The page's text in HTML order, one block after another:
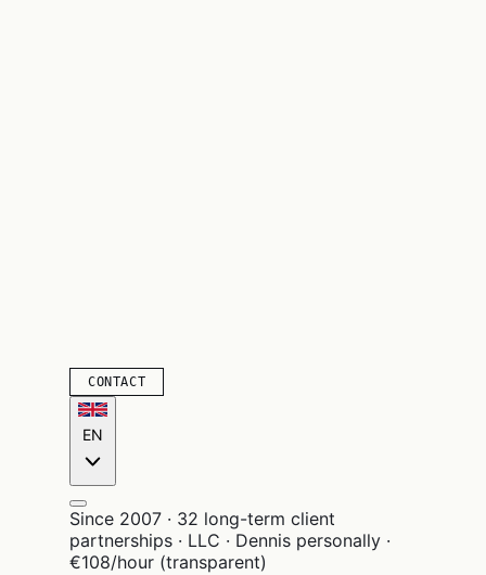
CONTACT
EN
Since 2007 · 32 long-term client
partnerships · LLC · Dennis personally ·
€108/hour (transparent)